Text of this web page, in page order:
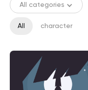
All categories
All character